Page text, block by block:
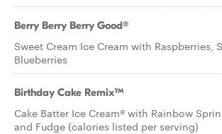
Berry Berry Berry Good®
Sweet Cream Ice Cream with Raspberries,
Blueberries
Birthday Cake Remix™
Cake Batter Ice Cream® with Rainbow
and Fudge (calories listed per serving)